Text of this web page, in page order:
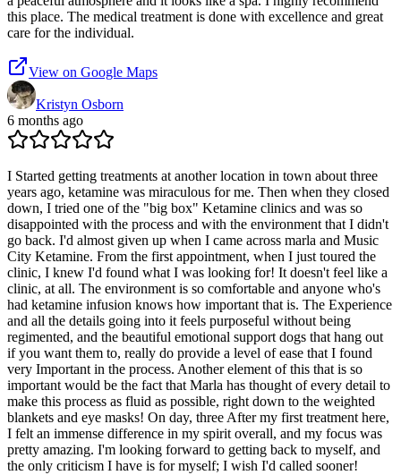
this place. The medical treatment is done with excellence and great
care for the individual.
View on Google Maps
Kristyn Osborn
6 months ago
I Started getting treatments at another location in town about three
years ago, ketamine was miraculous for me. Then when they closed
down, I tried one of the "big box" Ketamine clinics and was so
disappointed with the process and with the environment that I didn't
go back. I'd almost given up when I came across marla and Music
City Ketamine. From the first appointment, when I just toured the
clinic, I knew I'd found what I was looking for! It doesn't feel like a
clinic, at all. The environment is so comfortable and anyone who's
had ketamine infusion knows how important that is. The Experience
and all the details going into it feels purposeful without being
regimented, and the beautiful emotional support dogs that hang out
if you want them to, really do provide a level of ease that I found
very Important in the process. Another element of this that is so
important would be the fact that Marla has thought of every detail to
make this process as fluid as possible, right down to the weighted
blankets and eye masks! On day, three After my first treatment here,
I felt an immense difference in my spirit overall, and my focus was
pretty amazing. I'm looking forward to getting back to myself, and
the only criticism I have is for myself; I wish I'd called sooner!